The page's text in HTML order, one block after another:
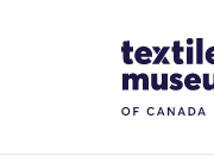
Site Logo